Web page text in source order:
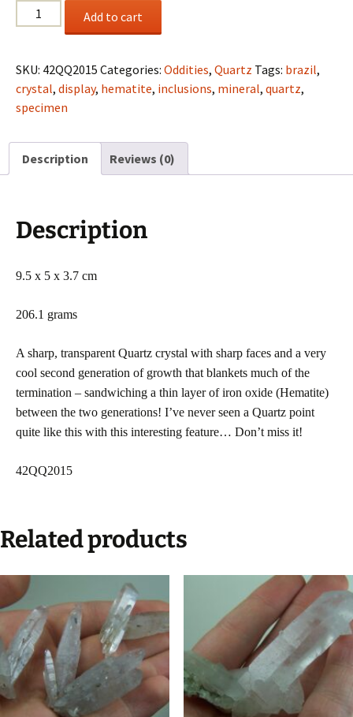
Quartz
crystal
generations)
from
Minas
Brazil
quantity
Add to cart
SKU: 42QQ2015 Categories: Oddities, Quartz Tags: brazil,
crystal, display, hematite, inclusions, mineral, quartz,
specimen
Description Reviews (0)
Description
9.5 x 5 x 3.7 cm
206.1 grams
A sharp, transparent Quartz crystal with sharp faces and a very
cool second generation of growth that blankets much of the
termination – sandwiching a thin layer of iron oxide (Hematite)
between the two generations! I’ve never seen a Quartz point
quite like this with this interesting feature… Don’t miss it!
42QQ2015
Related products